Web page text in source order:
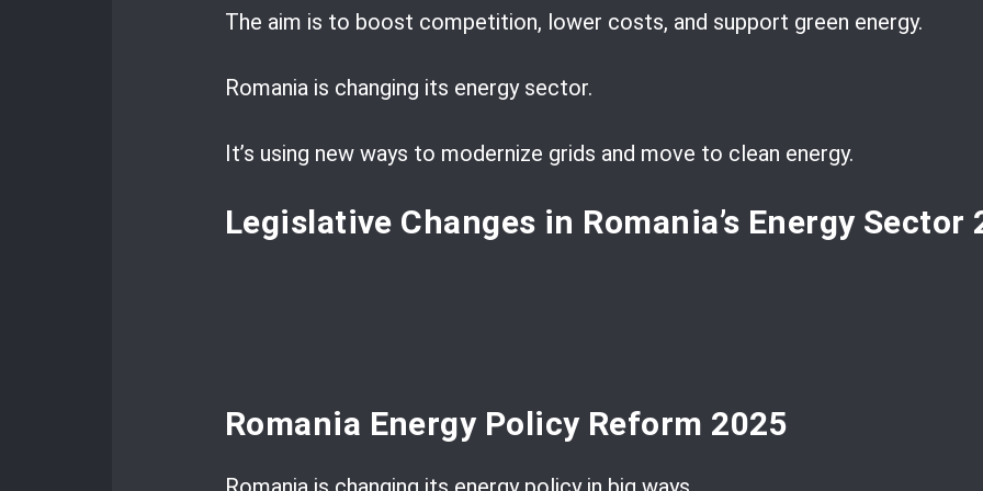
The aim is to boost competition, lower costs, and support green energy.
Romania is changing its energy sector.
It’s using new ways to modernize grids and move to clean energy.
Legislative Changes in Romania’s Energy Sector
Romania Energy Policy Reform 2025